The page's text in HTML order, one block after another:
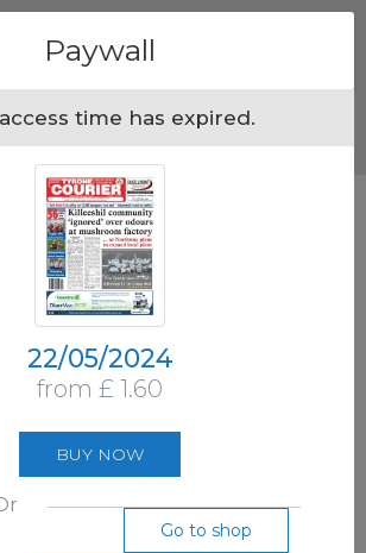
Paywall
time has expired.
22/05/2024
from £ 1.60
BUY NOW
Go to shop